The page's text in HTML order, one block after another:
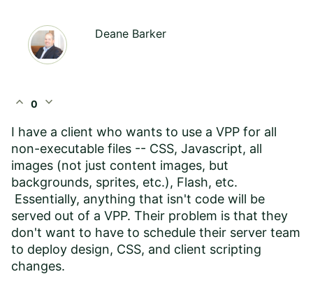
Deane Barker
expand_less 0 expand_more
I have a client who wants to use a VPP for all
non-executable files -- CSS, Javascript, all
images (not just content images, but
backgrounds, sprites, etc.), Flash, etc.
Essentially, anything that isn't code will be
served out of a VPP. Their problem is that they
don't want to have to schedule their server team
to deploy design, CSS, and client scripting
changes.